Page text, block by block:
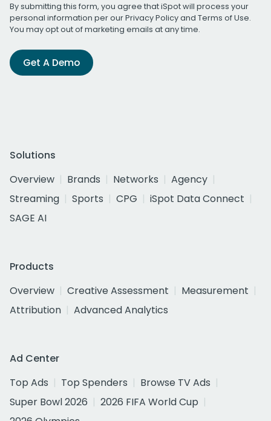
By submitting this form, you agree that iSpot will process your
personal information per ourPrivacy Policyand Terms of Use.
You may opt out of marketing emails at any time.
Get A Demo
Solutions
Overview
Brands Networks
Agency
Streaming
Sports CPG
iSpot Data Connect
SAGE AI
Products
Overview
Creative Assessment
Measurement
Attribution
Advanced Analytics
Ad Center
Top Ads
Top Spenders
Browse TV Ads
Super Bowl 2026
2026 FIFA World Cup